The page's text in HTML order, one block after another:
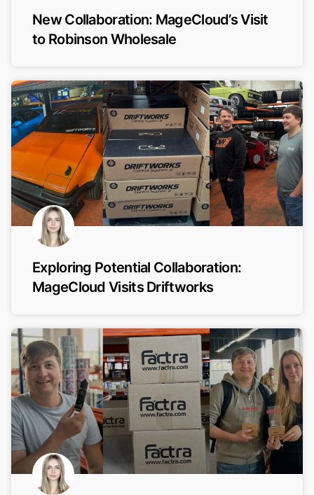
New Collaboration: MageCloud’s Visit
to Robinson Wholesale
Exploring Potential Collaboration:
MageCloud Visits Driftworks